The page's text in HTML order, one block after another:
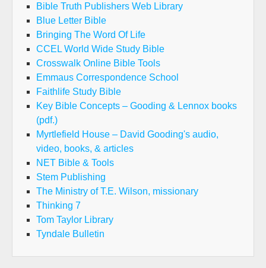
Bible Truth Publishers Web Library
Blue Letter Bible
Bringing The Word Of Life
CCEL World Wide Study Bible
Crosswalk Online Bible Tools
Emmaus Correspondence School
Faithlife Study Bible
Key Bible Concepts – Gooding & Lennox books
(pdf.)
Myrtlefield House – David Gooding's audio,
video, books, & articles
NET Bible & Tools
Stem Publishing
The Ministry of T.E. Wilson, missionary
Thinking 7
Tom Taylor Library
Tyndale Bulletin